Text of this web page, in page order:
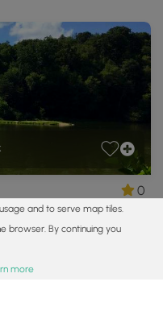
0
and to serve map tiles.
browser. By continuing you
more